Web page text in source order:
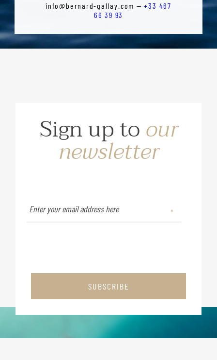
info@bernard-gallay.com —+33 467
66 39 93
Sign up toour
newsletter
SUBSCRIBE